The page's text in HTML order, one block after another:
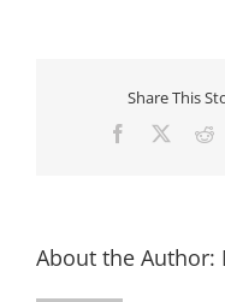
Share This
Facebook
About the Author: